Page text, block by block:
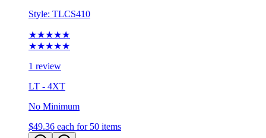
Style: TLCS410
★★★★★
★★★★★
1 review
LT - 4XT
No Minimum
$49.36 each for 50 items